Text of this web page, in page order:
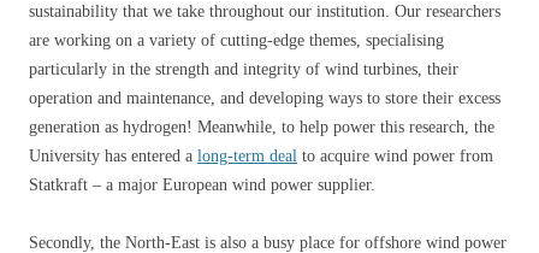
sustainability that we take throughout our institution. Our researchers
are working on a variety of cutting-edge themes, specialising
particularly in the strength and integrity of wind turbines, their
operation and maintenance, and developing ways to store their excess
generation as hydrogen! Meanwhile, to help power this research, the
University has entered a long-term deal to acquire wind power from
Statkraft – a major European wind power supplier.
Secondly, the North-East is also a busy place for offshore wind power